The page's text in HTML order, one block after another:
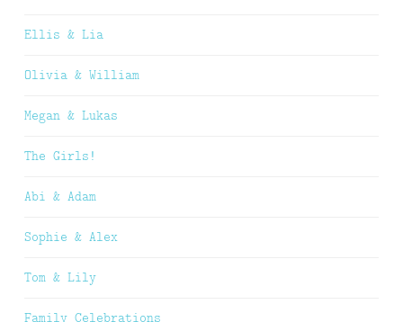
Ellis & Lia
Olivia & William
Megan & Lukas
The Girls!
Abi & Adam
Sophie & Alex
Tom & Lily
Family Celebrations